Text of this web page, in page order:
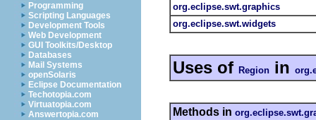
Programming
Scripting Languages
Development Tools
Web Development
GUI Toolkits/Desktop
Databases
Mail Systems
openSolaris
Eclipse Documentation
Techotopia.com
Virtuatopia.com
Answertopia.com
org.eclipse.swt.graphics
org.eclipse.swt.widgets
Uses of Region in
Methods in